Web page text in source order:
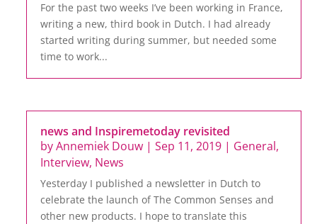
For the past two weeks I’ve been working in France,
writing a new, third book in Dutch. I had already
started writing during summer, but needed some
time to work...
news and Inspiremetoday revisited
byAnnemiek Douw |Sep 11, 2019 | General,
Interview, News
Yesterday I published a newsletter in Dutch to
celebrate the launch of The Common Senses and
other new products. I hope to translate this